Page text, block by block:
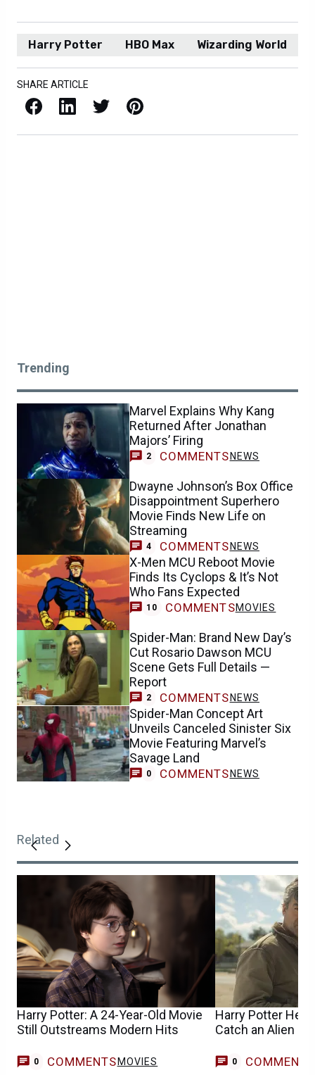
Harry Potter HBO Max Wizarding World
SHARE ARTICLE
Facebook LinkedIn X / Twitter Pinterest
Trending
Marvel Explains Why Kang
Returned After Jonathan
Majors’ Firing
2 COMMENTS NEWS
Dwayne Johnson’s Box Office
Disappointment Superhero
Movie Finds New Life on
Streaming
4 COMMENTS NEWS
X-Men MCU Reboot Movie
Finds Its Cyclops & It’s Not
Who Fans Expected
10 COMMENTSMOVIES
Spider-Man: Brand New Day’s
Cut Rosario Dawson MCU
Scene Gets Full Details —
Report
2 COMMENTS NEWS
Spider-Man Concept Art
Unveils Canceled Sinister Six
Movie Featuring Marvel’s
Savage Land
0 COMMENTS NEWS
Related
Harry Potter: A 24-Year-Old Movie
Still Outstreams Modern Hits
0 COMMENTS MOVIES
Harry Potter
Catch an Alien in
0 COMMENTS